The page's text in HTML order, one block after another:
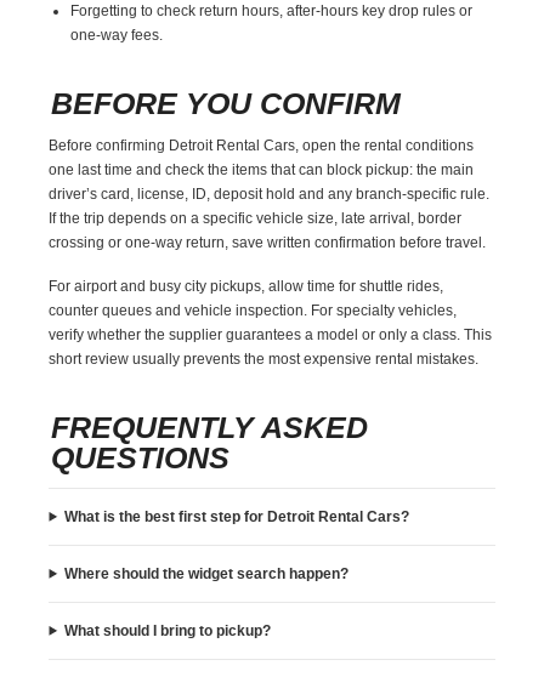
Forgetting to check return hours, after-hours key drop rules or
one-way fees.
BEFORE YOU CONFIRM
Before confirming Detroit Rental Cars, open the rental conditions
one last time and check the items that can block pickup: the main
driver’s card, license, ID, deposit hold and any branch-specific rule.
If the trip depends on a specific vehicle size, late arrival, border
crossing or one-way return, save written confirmation before travel.
For airport and busy city pickups, allow time for shuttle rides,
counter queues and vehicle inspection. For specialty vehicles,
verify whether the supplier guarantees a model or only a class. This
short review usually prevents the most expensive rental mistakes.
FREQUENTLY ASKED
QUESTIONS
What is the best first step for Detroit Rental Cars?
Where should the widget search happen?
What should I bring to pickup?